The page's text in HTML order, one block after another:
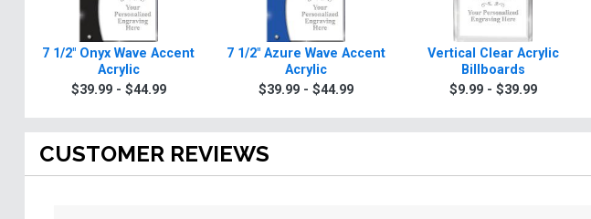
7 1/2" Onyx Wave Accent
Acrylic
$39.99 - $44.99
7 1/2" Azure Wave Accent
Acrylic
$39.99 - $44.99
Vertical Clear Acrylic
Billboards
$9.99 - $39.99
CUSTOMER REVIEWS